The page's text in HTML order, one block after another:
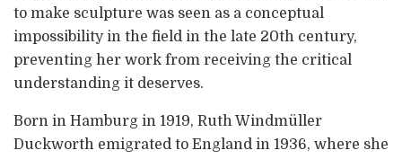
to make sculpture was seen as a conceptual
impossibility in the field in the late 20th century,
preventing her work from receiving the critical
understanding it deserves.
Born in Hamburg in 1919, Ruth Windmüller
Duckworth emigrated to England in 1936, where she